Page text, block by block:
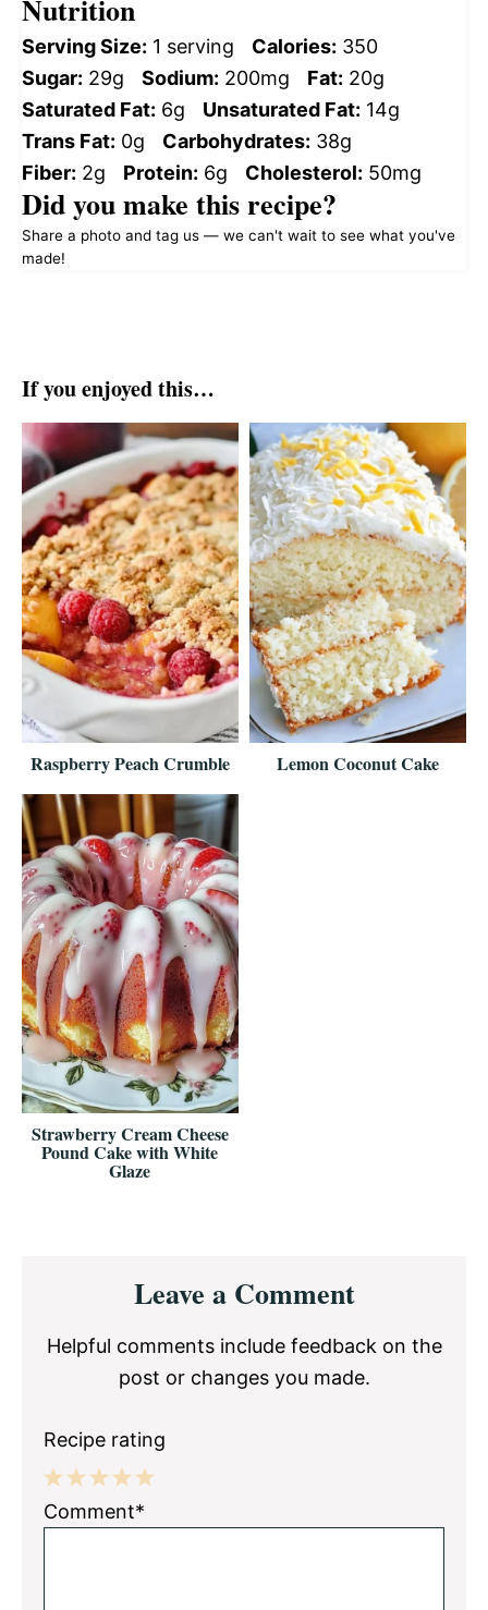
Nutrition
Serving Size: 1 serving Calories: 350
Sugar: 29g Sodium: 200mg Fat: 20g
Saturated Fat: 6g Unsaturated Fat: 14g
Trans Fat: 0g Carbohydrates: 38g
Fiber: 2g Protein: 6g Cholesterol: 50mg
Did you make this recipe?
Share a photo and tag us — we can't wait to see what you've
made!
If you enjoyed this…
Raspberry Peach Crumble Lemon Coconut Cake
Strawberry Cream Cheese
Pound Cake with White
Glaze
InteractionsLeave a Comment
Helpful comments include feedback on the
post or changes you made.
Recipe rating
5
4
3
2
1
Comment*